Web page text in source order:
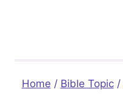
Home / Bible Topic /